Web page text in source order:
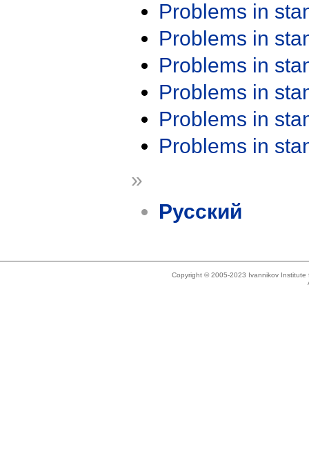
Problems in
Problems in
Problems in
Problems in
Problems in
Problems in
»
Русский
Copyright © 2005-2023 Ivannikov Institute